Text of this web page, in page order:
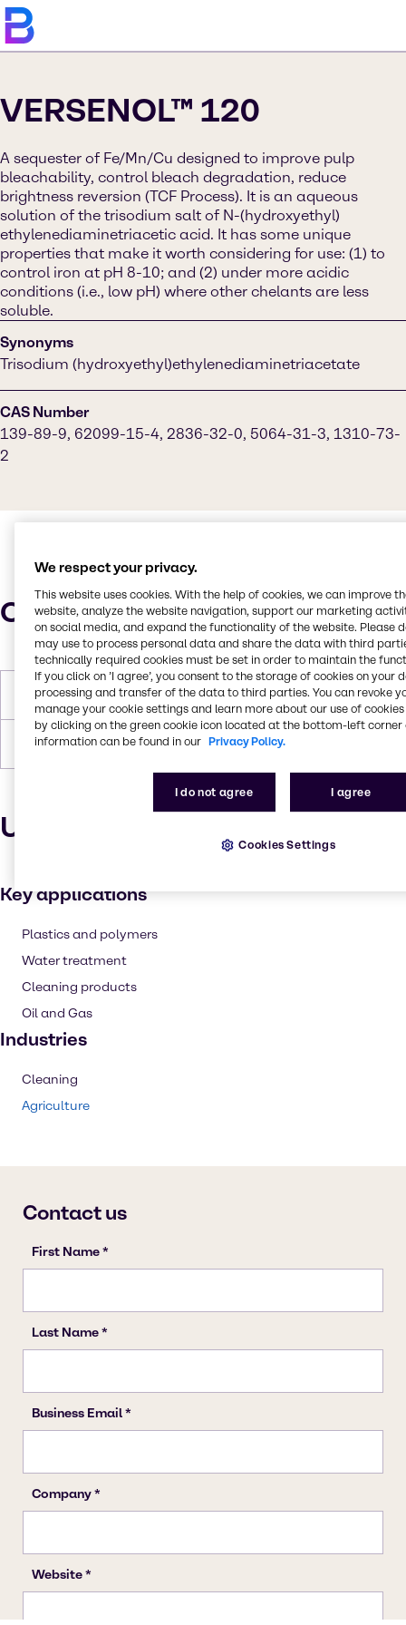
VERSENOL™ 120
A sequester of Fe/Mn/Cu designed to improve pulp
bleachability, control bleach degradation, reduce
brightness reversion (TCF Process). It is an aqueous
solution of the trisodium salt of N-(hydroxyethyl)
ethylenediaminetriacetic acid. It has some unique
properties that make it worth considering for use: (1) to
control iron at pH 8-10; and (2) under more acidic
conditions (i.e., low pH) where other chelants are less
soluble.
Synonyms
Trisodium (hydroxyethyl)ethylenediaminetriacetate
CAS Number
139-89-9, 62099-15-4, 2836-32-0, 5064-31-3, 1310-73-
2
Characteristics
Density 1.29 (25 °C)
Forms Liquid
Uses and applications
Key applications
Plastics and polymers
Water treatment
Cleaning products
Oil and Gas
Industries
Cleaning
Agriculture
We respect your privacy.
This website uses cookies. With the help of cookies, we can improve
website, analyze the website navigation, support our marketing
on social media, and expand the functionality of the website. Please
may use to process personal data and share the data with third
technically required cookies must be set in order to maintain the
If you click on ’I agree’, you consent to the storage of cookies on your
processing and transfer of the data to third parties. You can revoke
manage your cookie settings and learn more about our use of cookies
by clicking on the green cookie icon located at the bottom-left corner
information can be found in our Privacy Policy.
I do not agree I agree
Cookies Settings